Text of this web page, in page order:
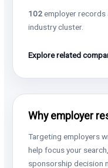
102employer records
industry cluster.
Explore related
Why employer
Targeting employers
help focus your
sponsorship decision